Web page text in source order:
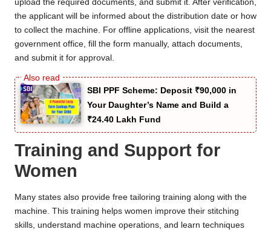
upload the required documents, and submit it. After verification,
the applicant will be informed about the distribution date or how
to collect the machine. For offline applications, visit the nearest
government office, fill the form manually, attach documents,
and submit it for approval.
SBI PPF Scheme: Deposit ₹90,000 in
Your Daughter’s Name and Build a
₹24.40 Lakh Fund
Training and Support for
Women
Many states also provide free tailoring training along with the
machine. This training helps women improve their stitching
skills, understand machine operations, and learn techniques